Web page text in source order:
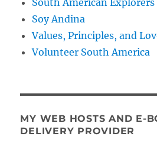
Soy Andina
Values, Principles, and
Volunteer South America
MY WEB HOSTS AND E-
DELIVERY PROVIDER